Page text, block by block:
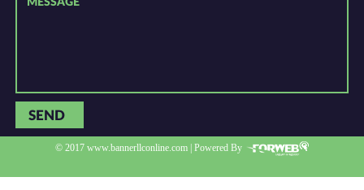
SEND
© 2017 www.bannerllconline.com | Powered By